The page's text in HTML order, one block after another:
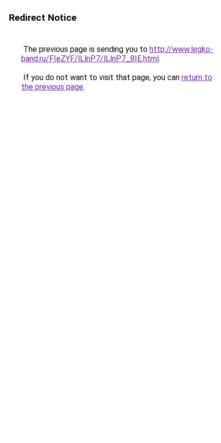
Redirect Notice
The previous page is sending you to http://www.legko-
band.ru/FIeZYF/lLlnP7/lLlnP7_8IE.html.
If you do not want to visit that page, you can return to
the previous page.